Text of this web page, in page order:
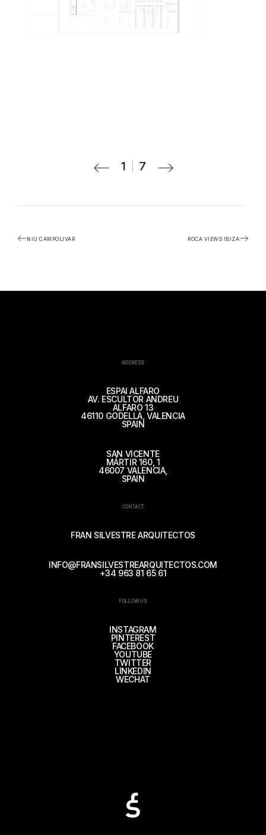
7
1
NIU CAMPOLIVAR ROCA VIEWS IBIZA
ADDRESS
ESPAI ALFARO
AV. ESCULTOR ANDREU
ALFARO 13
46110 GODELLA, VALENCIA
SPAIN
SAN VICENTE
MÁRTIR 160, 1
46007 VALENCIA,
SPAIN
CONTACT
FRAN SILVESTRE ARQUITECTOS
INFO@FRANSILVESTREARQUITECTOS.COM
+34 963 81 65 61
FOLLOW US
INSTAGRAM
PINTEREST
FACEBOOK
YOUTUBE
TWITTER
LINKEDIN
WECHAT